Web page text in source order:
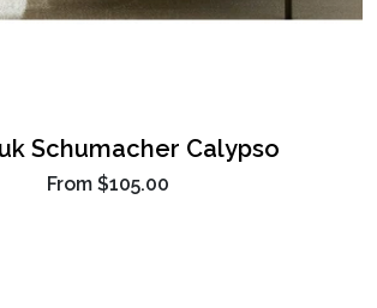
Schumacher Calypso
From $105.00